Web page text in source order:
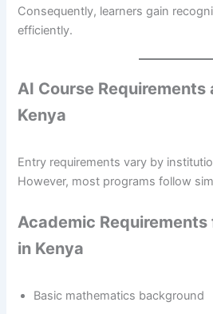
Consequently, learners gain
efficiently.
AI Course
Kenya
Entry requirements vary by
However, most programs follow
Academic
in Kenya
Basic mathematics background